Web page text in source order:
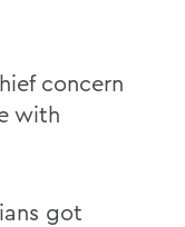
concern
with
got